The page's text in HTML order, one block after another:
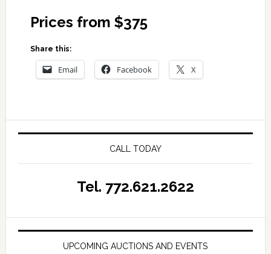
Prices from $375
Share this:
Email Facebook X
CALL TODAY
Tel. 772.621.2622
UPCOMING AUCTIONS AND EVENTS